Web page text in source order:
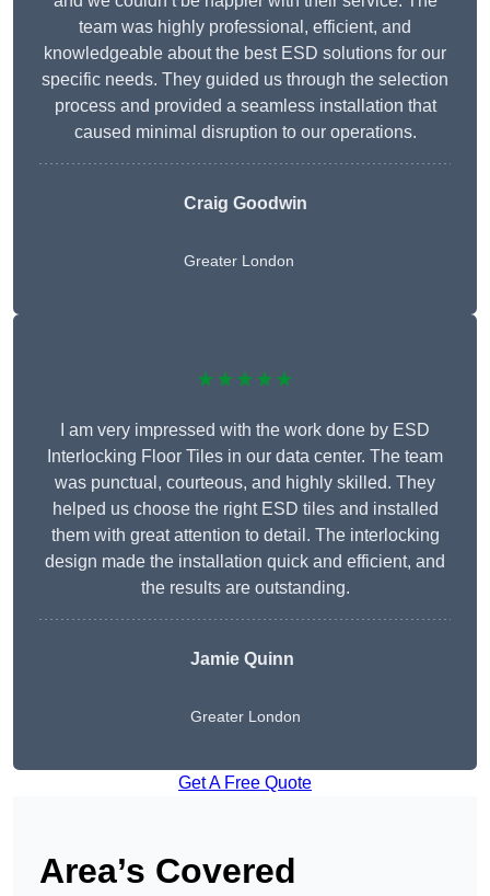
team was highly professional, efficient, and
knowledgeable about the best ESD solutions for our
specific needs. They guided us through the selection
process and provided a seamless installation that
caused minimal disruption to our operations.
Craig Goodwin
Greater London
★★★★★
I am very impressed with the work done by ESD
Interlocking Floor Tiles in our data center. The team
was punctual, courteous, and highly skilled. They
helped us choose the right ESD tiles and installed
them with great attention to detail. The interlocking
design made the installation quick and efficient, and
the results are outstanding.
Jamie Quinn
Greater London
Get A Free Quote
Area’s Covered